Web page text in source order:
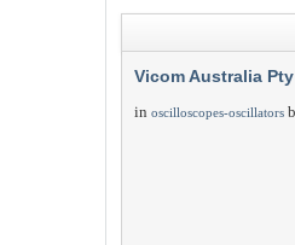
Vicom Australia
in oscilloscopes-oscillators